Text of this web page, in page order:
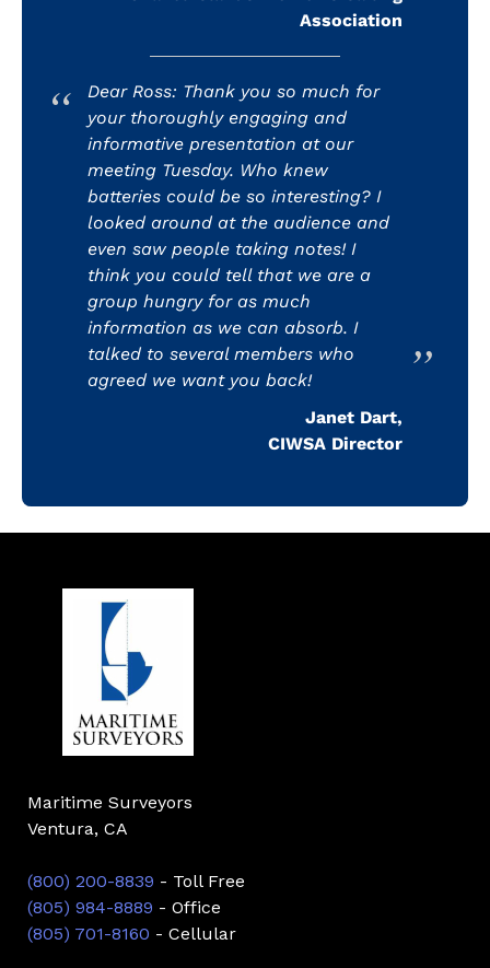
Association
Dear Ross: Thank you so much for
your thoroughly engaging and
informative presentation at our
meeting Tuesday. Who knew
batteries could be so interesting? I
looked around at the audience and
even saw people taking notes! I
think you could tell that we are a
group hungry for as much
information as we can absorb. I
talked to several members who
agreed we want you back!
Janet Dart,
CIWSA Director
Maritime Surveyors
Ventura, CA
(800) 200-8839 - Toll Free
(805) 984-8889 - Office
(805) 701-8160 - Cellular